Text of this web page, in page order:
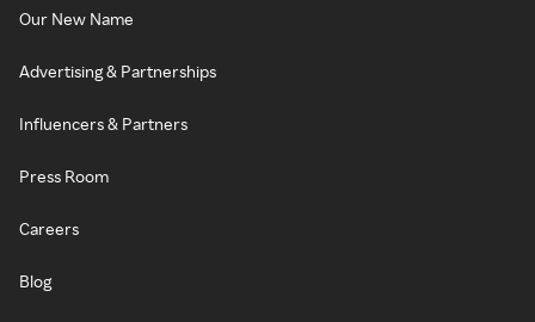
Our New Name
Advertising & Partnerships
Influencers & Partners
Press Room
Careers
Blog